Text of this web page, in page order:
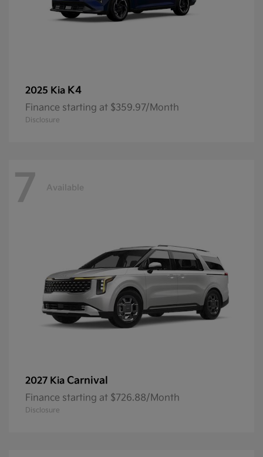
2025 Kia K4
Finance starting at $359.97/Month
Disclosure
7 Available
2027 Kia Carnival
Finance starting at $726.88/Month
Disclosure